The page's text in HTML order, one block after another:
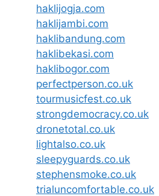
haklijogja.com
haklijambi.com
haklibandung.com
haklibekasi.com
haklibogor.com
perfectperson.co.uk
tourmusicfest.co.uk
strongdemocracy.co.uk
dronetotal.co.uk
lightalso.co.uk
sleepyguards.co.uk
stephensmoke.co.uk
trialuncomfortable.co.uk